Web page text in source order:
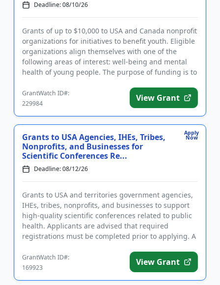
Deadline: 08/10/26
Grants of up to $10,000 to USA and Canada nonprofit
organizations for initiatives to benefit youth. Eligible
organizations align themselves with one of the
following areas of interest: well-being and mental
health of young people. The purpose of funding is to
GrantWatch ID#:
229984
View Grant
Apply
Now
Grants to USA Agencies, IHEs, Tribes,
Nonprofits, and Businesses for
Scientific Conferences Re...
Deadline: 08/12/26
Grants to USA and territories government agencies,
IHEs, tribes, nonprofits, and businesses to support
high-quality scientific conferences related to public
health. Applicants are advised that required
registrations must be completed prior to applying. A
GrantWatch ID#:
169923
View Grant